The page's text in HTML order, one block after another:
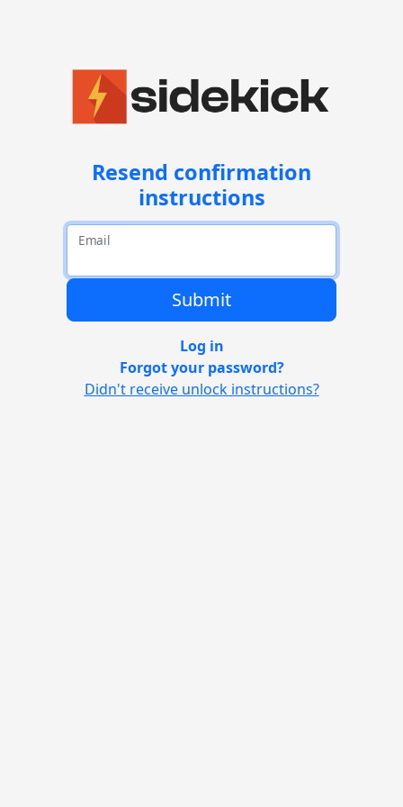
Resend confirmation
instructions
Email
Log in
Forgot your password?
Didn't receive unlock instructions?